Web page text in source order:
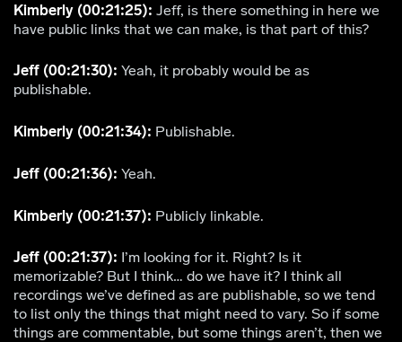
Kimberly (00:21:25): Jeff, is there something in here we
have public links that we can make, is that part of this?
Jeff (00:21:30): Yeah, it probably would be as
publishable.
Kimberly (00:21:34): Publishable.
Jeff (00:21:36): Yeah.
Kimberly (00:21:37): Publicly linkable.
Jeff (00:21:37): I’m looking for it. Right? Is it
memorizable? But I think… do we have it? I think all
recordings we’ve defined as are publishable, so we tend
to list only the things that might need to vary. So if some
things are commentable, but some things aren’t, then we